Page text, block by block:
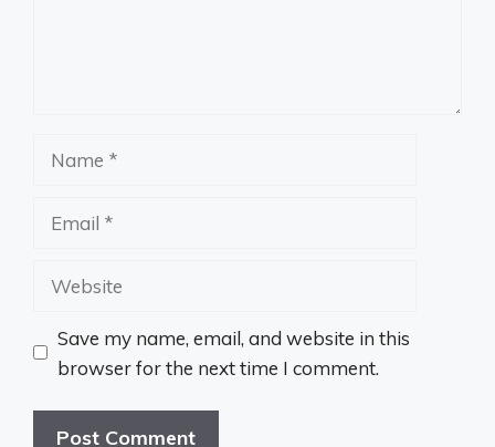
Website
Save my name, email, and website in this
browser for the next time I comment.